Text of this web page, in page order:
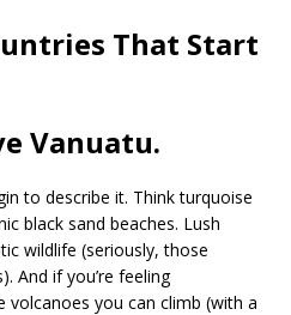
That Start
Vanuatu.
to describe it. Think turquoise
black sand beaches. Lush
wildlife (seriously, those
And if you’re feeling
volcanoes you can climb (with a